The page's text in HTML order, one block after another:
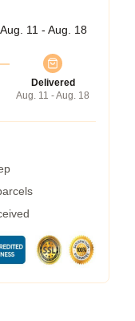
Aug. 11 - Aug. 18
Delivered
Aug. 11 - Aug. 18